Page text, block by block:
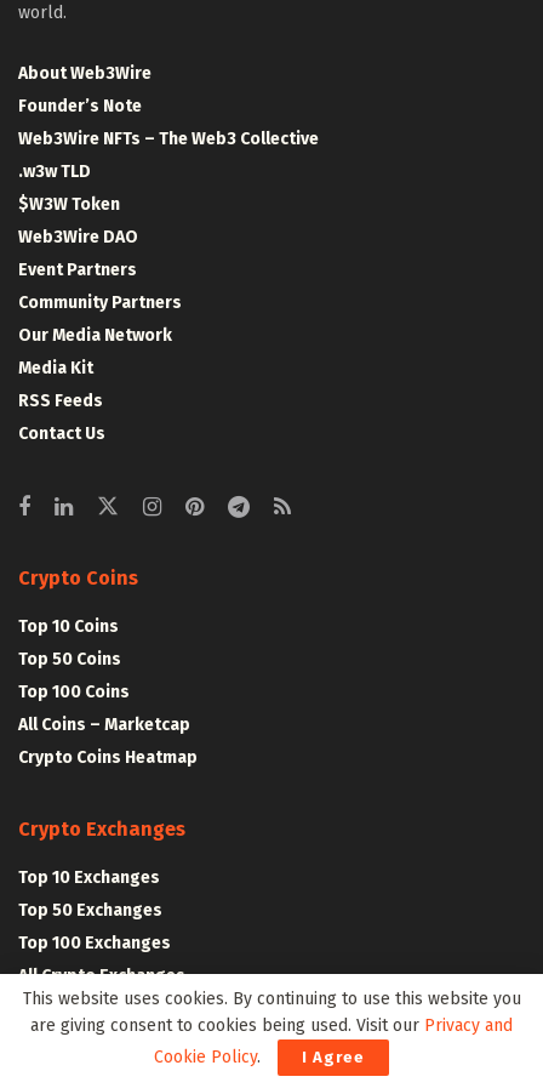
world.
About Web3Wire
Founder’s Note
Web3Wire NFTs – The Web3 Collective
.w3w TLD
$W3W Token
Web3Wire DAO
Event Partners
Community Partners
Our Media Network
Media Kit
RSS Feeds
Contact Us
Crypto Coins
Top 10 Coins
Top 50 Coins
Top 100 Coins
All Coins – Marketcap
Crypto Coins Heatmap
Crypto Exchanges
Top 10 Exchanges
Top 50 Exchanges
Top 100 Exchanges
All Crypto Exchanges
This website uses cookies. By continuing to use this website you
are giving consent to cookies being used. Visit our Privacy and
Cookie Policy. I Agree